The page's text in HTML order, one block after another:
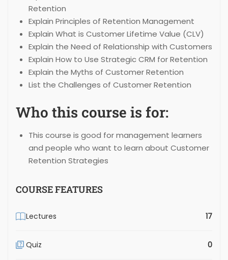
Retention
Explain Principles of Retention Management
Explain What is Customer Lifetime Value (CLV)
Explain the Need of Relationship with Customers
Explain How to Use Strategic CRM for Retention
Explain the Myths of Customer Retention
List the Challenges of Customer Retention
Who this course is for:
This course is good for management learners
and people who want to learn about Customer
Retention Strategies
COURSE FEATURES
Lectures 17
Quiz 0